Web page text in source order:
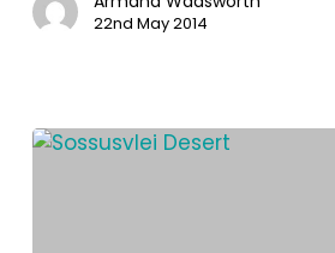
Southern22nd May 2014